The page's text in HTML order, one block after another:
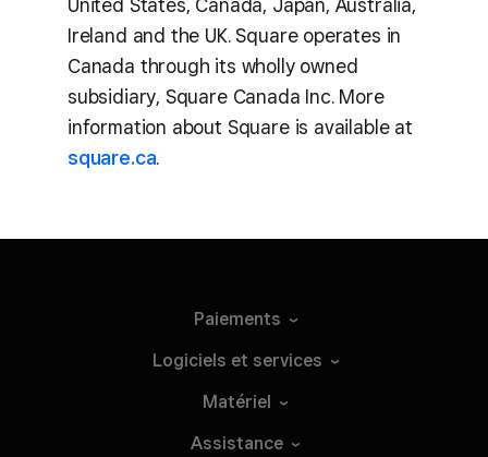
United States, Canada, Japan, Australia,
Ireland and the UK. Square operates in
Canada through its wholly owned
subsidiary, Square Canada Inc. More
information about Square is available at
square.ca.
Paiements
Logiciels et services
Matériel
Assistance